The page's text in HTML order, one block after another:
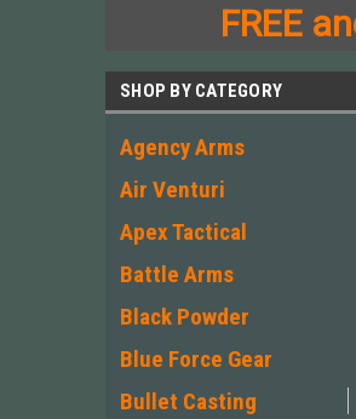
FREE
SHOP BY CATEGORY
Agency Arms
Air Venturi
Apex Tactical
Battle Arms
Black Powder
Blue Force Gear
Bullet Casting